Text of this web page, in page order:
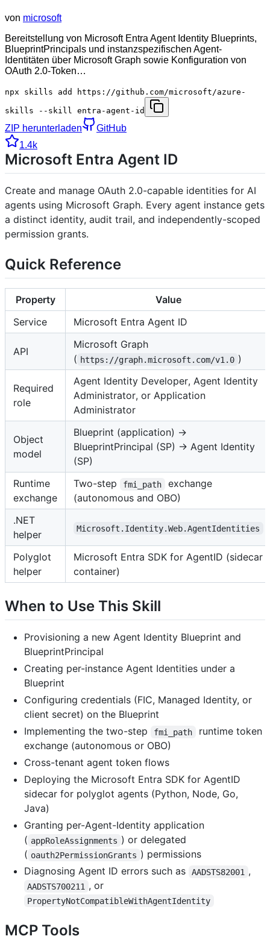
von microsoft
Bereitstellung von Microsoft Entra Agent Identity Blueprints,
BlueprintPrincipals und instanzspezifischen Agent-
Identitäten über Microsoft Graph sowie Konfiguration von
OAuth 2.0-Token…
npx skills add https://github.com/microsoft/azure-
skills --skill entra-agent-id
ZIP herunterladen
GitHub
1.4k
Microsoft Entra Agent ID
Create and manage OAuth 2.0-capable identities for AI
agents using Microsoft Graph. Every agent instance gets
a distinct identity, audit trail, and independently-scoped
permission grants.
Quick Reference
Property
Value
Service
Microsoft Entra Agent ID
API
Microsoft Graph
( https://graph.microsoft.com/v1.0 )
Required
role
Agent Identity Developer, Agent Identity
Administrator, or Application
Administrator
Object
model
Blueprint (application) →
BlueprintPrincipal (SP) → Agent Identity
(SP)
Runtime
exchange
Two-step fmi_path
exchange
(autonomous and OBO)
.NET
helper
Microsoft.Identity.Web.AgentIdentities
Polyglot
helper
Microsoft Entra SDK for AgentID (sidecar
container)
When to Use This Skill
Provisioning a new Agent Identity Blueprint and
BlueprintPrincipal
Creating per-instance Agent Identities under a
Blueprint
Configuring credentials (FIC, Managed Identity, or
client secret) on the Blueprint
Implementing the two-step
fmi_path
runtime token
exchange (autonomous or OBO)
Cross-tenant agent token flows
Deploying the Microsoft Entra SDK for AgentID
sidecar for polyglot agents (Python, Node, Go,
Java)
Granting per-Agent-Identity application
( appRoleAssignments ) or delegated
( oauth2PermissionGrants ) permissions
Diagnosing Agent ID errors such as
AADSTS82001 ,
AADSTS700211 , or
PropertyNotCompatibleWithAgentIdentity
MCP Tools